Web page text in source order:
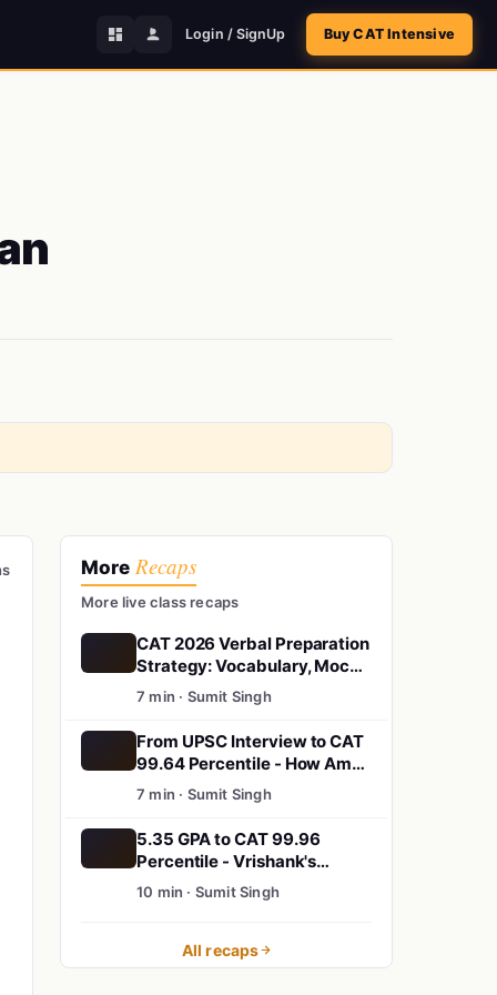
Login / SignUp Buy CAT Intensive
More Recaps
More live class recaps
CAT 2026 Verbal Preparation
Strategy: Vocabulary, Mock
Tests & Reading
Comprehension Tips
7 min · Sumit Singh
From UPSC Interview to CAT
99.64 Percentile - How Aman
Rewrote His Story
7 min · Sumit Singh
5.35 GPA to CAT 99.96
Percentile - Vrishank's
Unbelievable Story
10 min · Sumit Singh
All recaps